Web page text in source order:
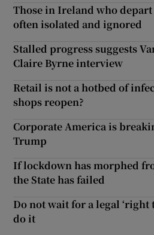
Those in Ireland who
often isolated and ignored
Stalled progress suggests
Claire Byrne interview
Retail is not a hotbed of
shops reopen?
Corporate America is
Trump
If lockdown has morphed
the State has failed
Do not wait for a legal ‘right
do it